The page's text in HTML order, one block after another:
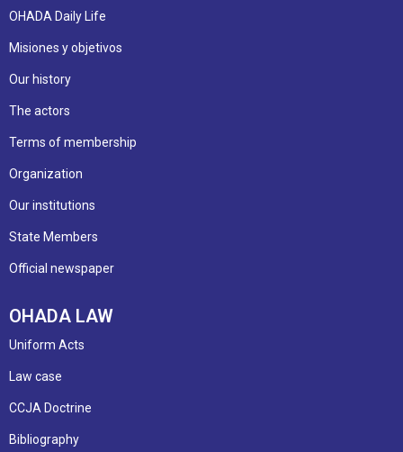
OHADA Daily Life
Misiones y objetivos
Our history
The actors
Terms of membership
Organization
Our institutions
State Members
Official newspaper
OHADA LAW
Uniform Acts
Law case
CCJA Doctrine
Bibliography